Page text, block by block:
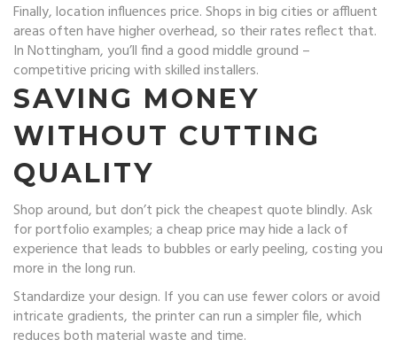
Finally, location influences price. Shops in big cities or affluent
areas often have higher overhead, so their rates reflect that.
In Nottingham, you’ll find a good middle ground –
competitive pricing with skilled installers.
SAVING MONEY
WITHOUT CUTTING
QUALITY
Shop around, but don’t pick the cheapest quote blindly. Ask
for portfolio examples; a cheap price may hide a lack of
experience that leads to bubbles or early peeling, costing you
more in the long run.
Standardize your design. If you can use fewer colors or avoid
intricate gradients, the printer can run a simpler file, which
reduces both material waste and time.